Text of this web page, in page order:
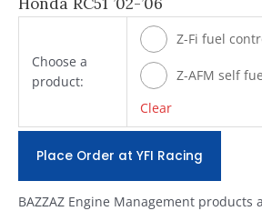
Choose a
product:
Z-Fi fuel
Z-AFM self
Clear
Place Order at YFI Racing
BAZZAZ Engine Management products